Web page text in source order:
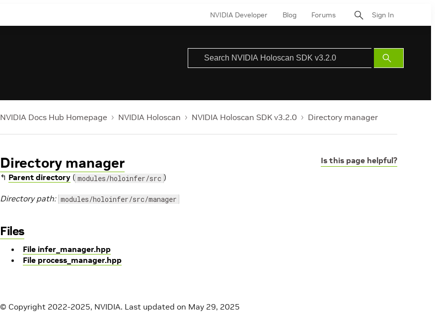
NVIDIA Developer Blog Forums Sign In
Submit
Search
NVIDIA Docs Hub Homepage NVIDIA Holoscan NVIDIA Holoscan SDK v3.2.0 Directory manager
Is this page helpful?
Directory manager
↰ Parent directory ( modules/holoinfer/src )
Directory path: modules/holoinfer/src/manager
Files
File infer_manager.hpp
File process_manager.hpp
© Copyright 2022-2025, NVIDIA. Last updated on May 29, 2025